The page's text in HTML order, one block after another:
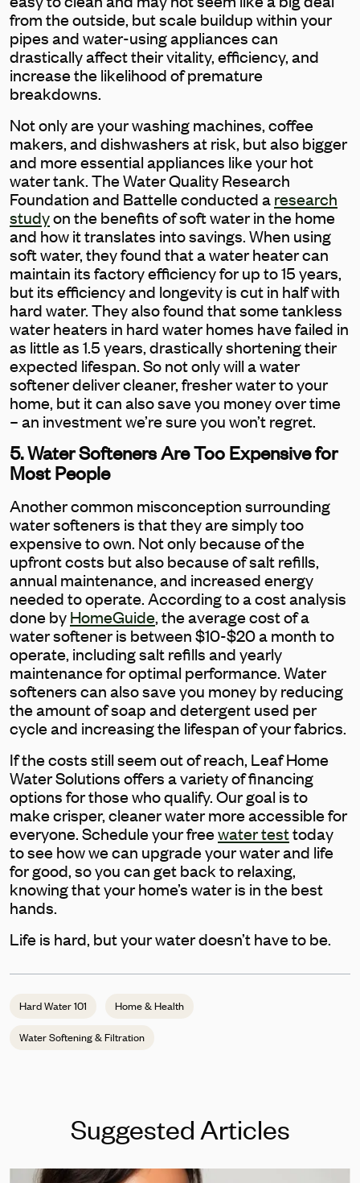
from the outside, but scale buildup within your
pipes and water-using appliances can
drastically affect their vitality, efficiency, and
increase the likelihood of premature
breakdowns.
Not only are your washing machines, coffee
makers, and dishwashers at risk, but also bigger
and more essential appliances like your hot
water tank. The Water Quality Research
Foundation and Battelle conducted aresearch
studyon the benefits of soft water in the home
and how it translates into savings. When using
soft water, they found that a water heater can
maintain its factory efficiency for up to 15 years,
but its efficiency and longevity is cut in half with
hard water. They also found that some tankless
water heaters in hard water homes have failed in
as little as 1.5 years, drastically shortening their
expected lifespan. So not only will a water
softener deliver cleaner, fresher water to your
home, but it can also save you money over time
– an investment we’re sure you won’t regret.
5. Water Softeners Are Too Expensive for
Most People
Another common misconception surrounding
water softeners is that they are simply too
expensive to own. Not only because of the
upfront costs but also because of salt refills,
annual maintenance, and increased energy
needed to operate. According to a cost analysis
done byHomeGuide, the average cost of a
water softener is between $10-$20 a month to
operate, including salt refills and yearly
maintenance for optimal performance. Water
softeners can also save you money by reducing
the amount of soap and detergent used per
cycle and increasing the lifespan of your fabrics.
If the costs still seem out of reach, Leaf Home
Water Solutions offers a variety of financing
options for those who qualify. Our goal is to
make crisper, cleaner water more accessible for
everyone. Schedule your freewater testtoday
to see how we can upgrade your water and life
for good, so you can get back to relaxing,
knowing that your home’s water is in the best
hands.
Life is hard, but your water doesn’t have to be.
Hard Water 101 Home & Health
Water Softening & Filtration
Suggested Articles